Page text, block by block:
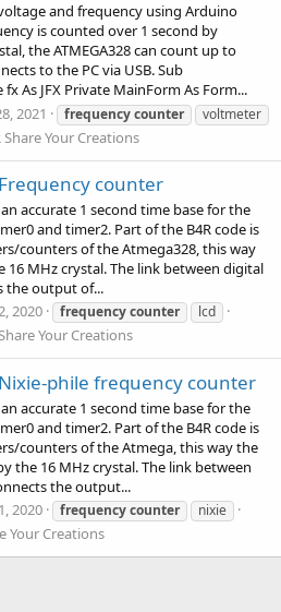
and frequency using Arduino
is counted over 1 second by
the ATMEGA328 can count up to
to the PC via USB. Sub
As JFX Private MainForm As Form...
2021 frequencycounter voltmeter
Share Your Creations
Frequency counter
accurate 1 second time base for the
and timer2. Part of the B4R code is
counters of the Atmega328, this way
16 MHz crystal. The link between digital
the output of...
2020 frequencycounter lcd
Your Creations
Nixie-phile frequency counter
accurate 1 second time base for the
and timer2. Part of the B4R code is
counters of the Atmega, this way the
the 16 MHz crystal. The link between
the output...
2020 frequencycounter nixie
Your Creations